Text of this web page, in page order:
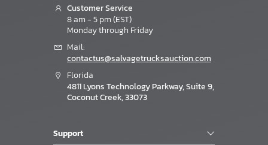
Customer Service
8 am - 5 pm (EST)
Monday through Friday
Mail:
contactus@salvagetrucksauction.com
Florida
4811 Lyons Technology Parkway, Suite 9,
Coconut Creek, 33073
Support